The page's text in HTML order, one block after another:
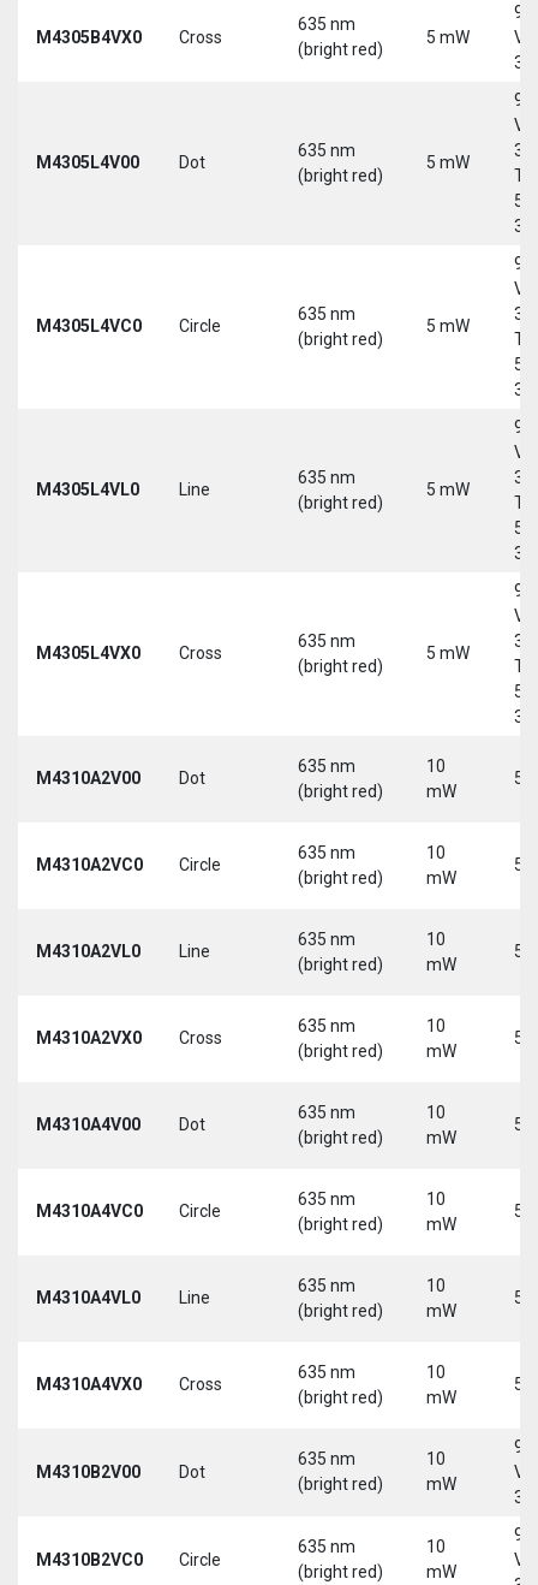
M4305B4VX0 Cross
635 nm
(bright red)
5 mW
9-
30
M4305L4V00 Dot
635 nm
(bright red)
5 mW
9-
30
5-
M4305L4VC0 Circle
635 nm
(bright red)
5 mW
9-
30
5-
M4305L4VL0 Line
635 nm
(bright red)
5 mW
9-
30
5-
M4305L4VX0 Cross
635 nm
(bright red)
5 mW
9-
30
5-
M4310A2V00 Dot
635 nm
(bright red)
10
mW
5
M4310A2VC0 Circle
635 nm
(bright red)
10
mW
5
M4310A2VL0 Line
635 nm
(bright red)
10
mW
5
M4310A2VX0 Cross
635 nm
(bright red)
10
mW
5
M4310A4V00 Dot
635 nm
(bright red)
10
mW
5
M4310A4VC0 Circle
635 nm
(bright red)
10
mW
5
M4310A4VL0 Line
635 nm
(bright red)
10
mW
5
M4310A4VX0 Cross
635 nm
(bright red)
10
mW
5
M4310B2V00 Dot
635 nm
(bright red)
10
mW
9-
30
M4310B2VC0 Circle
635 nm
(bright red)
10
mW
9-